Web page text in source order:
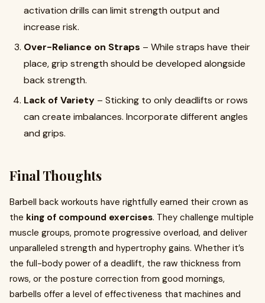
activation drills can limit strength output and
increase risk.
Over-Reliance on Straps – While straps have their
place, grip strength should be developed alongside
back strength.
Lack of Variety – Sticking to only deadlifts or rows
can create imbalances. Incorporate different angles
and grips.
Final Thoughts
Barbell back workouts have rightfully earned their crown as
the king of compound exercises. They challenge multiple
muscle groups, promote progressive overload, and deliver
unparalleled strength and hypertrophy gains. Whether it’s
the full-body power of a deadlift, the raw thickness from
rows, or the posture correction from good mornings,
barbells offer a level of effectiveness that machines and